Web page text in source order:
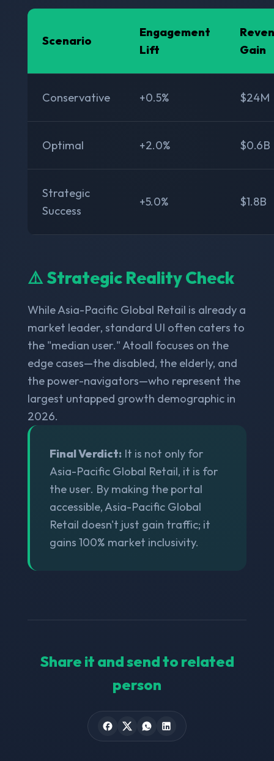
Scenario
Engagement
Lift
Gain
Conservative +0.5% $24M
Optimal +2.0% $0.6B
Strategic
Success
+5.0% $1.8B
⚠️ Strategic Reality Check
While Asia-Pacific Global Retail is already a
market leader, standard UI often caters to
the "median user." Atoall focuses on the
edge cases—the disabled, the elderly, and
the power-navigators—who represent the
largest untapped growth demographic in
2026.
Final Verdict: It is not only for
Asia-Pacific Global Retail, it is for
the user. By making the portal
accessible, Asia-Pacific Global
Retail doesn't just gain traffic; it
gains 100% market inclusivity.
Share it and send to related
person